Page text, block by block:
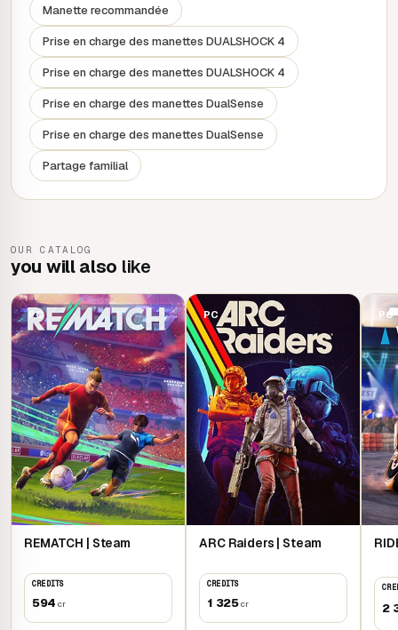
characters: customisation options and iconic character
designs let you express yourself in the game.
Manette recommandée
Prise en charge des manettes DUALSHOCK 4
Prise en charge des manettes DUALSHOCK 4
Prise en charge des manettes DualSense
Prise en charge des manettes DualSense
Partage familial
OUR CATALOG
you will also like
PC
REMATCH | Steam
CREDITS
594 cr
PC
ARC Raiders | Steam
CREDITS
1 325cr
PC
2